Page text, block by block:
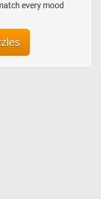
every mood